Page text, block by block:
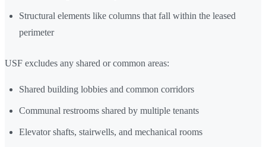
Structural elements like columns that fall within the leased
perimeter
USF excludes any shared or common areas:
Shared building lobbies and common corridors
Communal restrooms shared by multiple tenants
Elevator shafts, stairwells, and mechanical rooms